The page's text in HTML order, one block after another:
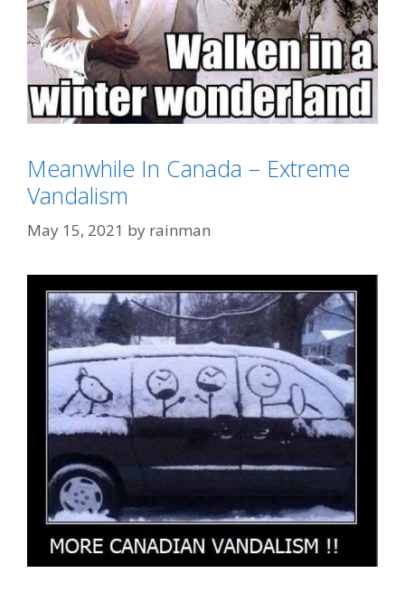
Categories
Eh?
Tags
Christopher Walken
Meanwhile In Canada – Extreme
Vandalism
May 15, 2021 by rainman